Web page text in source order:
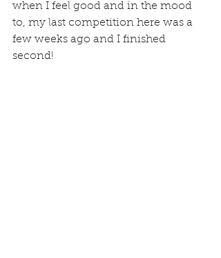
when I feel good and in the mood
to, my last competition here was a
few weeks ago and I finished
second!